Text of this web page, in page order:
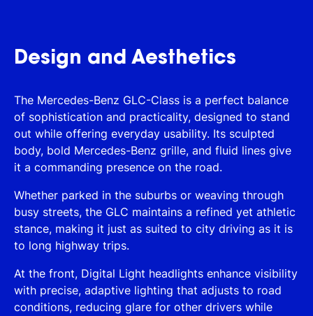
Design and Aesthetics
The Mercedes-Benz GLC-Class is a perfect balance
of sophistication and practicality, designed to stand
out while offering everyday usability. Its sculpted
body, bold Mercedes-Benz grille, and fluid lines give
it a commanding presence on the road.
Whether parked in the suburbs or weaving through
busy streets, the GLC maintains a refined yet athletic
stance, making it just as suited to city driving as it is
to long highway trips.
At the front, Digital Light headlights enhance visibility
with precise, adaptive lighting that adjusts to road
conditions, reducing glare for other drivers while